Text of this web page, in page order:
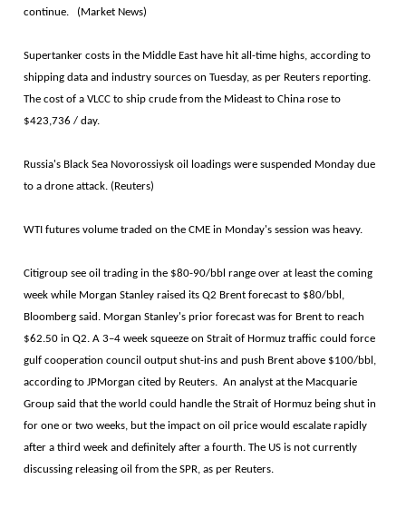
continue. (Market News)
Supertanker costs in the Middle East have hit all-time highs, according to
shipping data and industry sources on Tuesday, as per Reuters reporting.
The cost of a VLCC to ship crude from the Mideast to China rose to
$423,736 / day.
Russia's Black Sea Novorossiysk oil loadings were suspended Monday due
to a drone attack. (Reuters)
WTI futures volume traded on the CME in Monday's session was heavy.
Citigroup see oil trading in the $80-90/bbl range over at least the coming
week while Morgan Stanley raised its Q2 Brent forecast to $80/bbl,
Bloomberg said. Morgan Stanley's prior forecast was for Brent to reach
$62.50 in Q2. A 3–4 week squeeze on Strait of Hormuz traffic could force
gulf cooperation council output shut-ins and push Brent above $100/bbl,
according to JPMorgan cited by Reuters. An analyst at the Macquarie
Group said that the world could handle the Strait of Hormuz being shut in
for one or two weeks, but the impact on oil price would escalate rapidly
after a third week and definitely after a fourth. The US is not currently
discussing releasing oil from the SPR, as per Reuters.